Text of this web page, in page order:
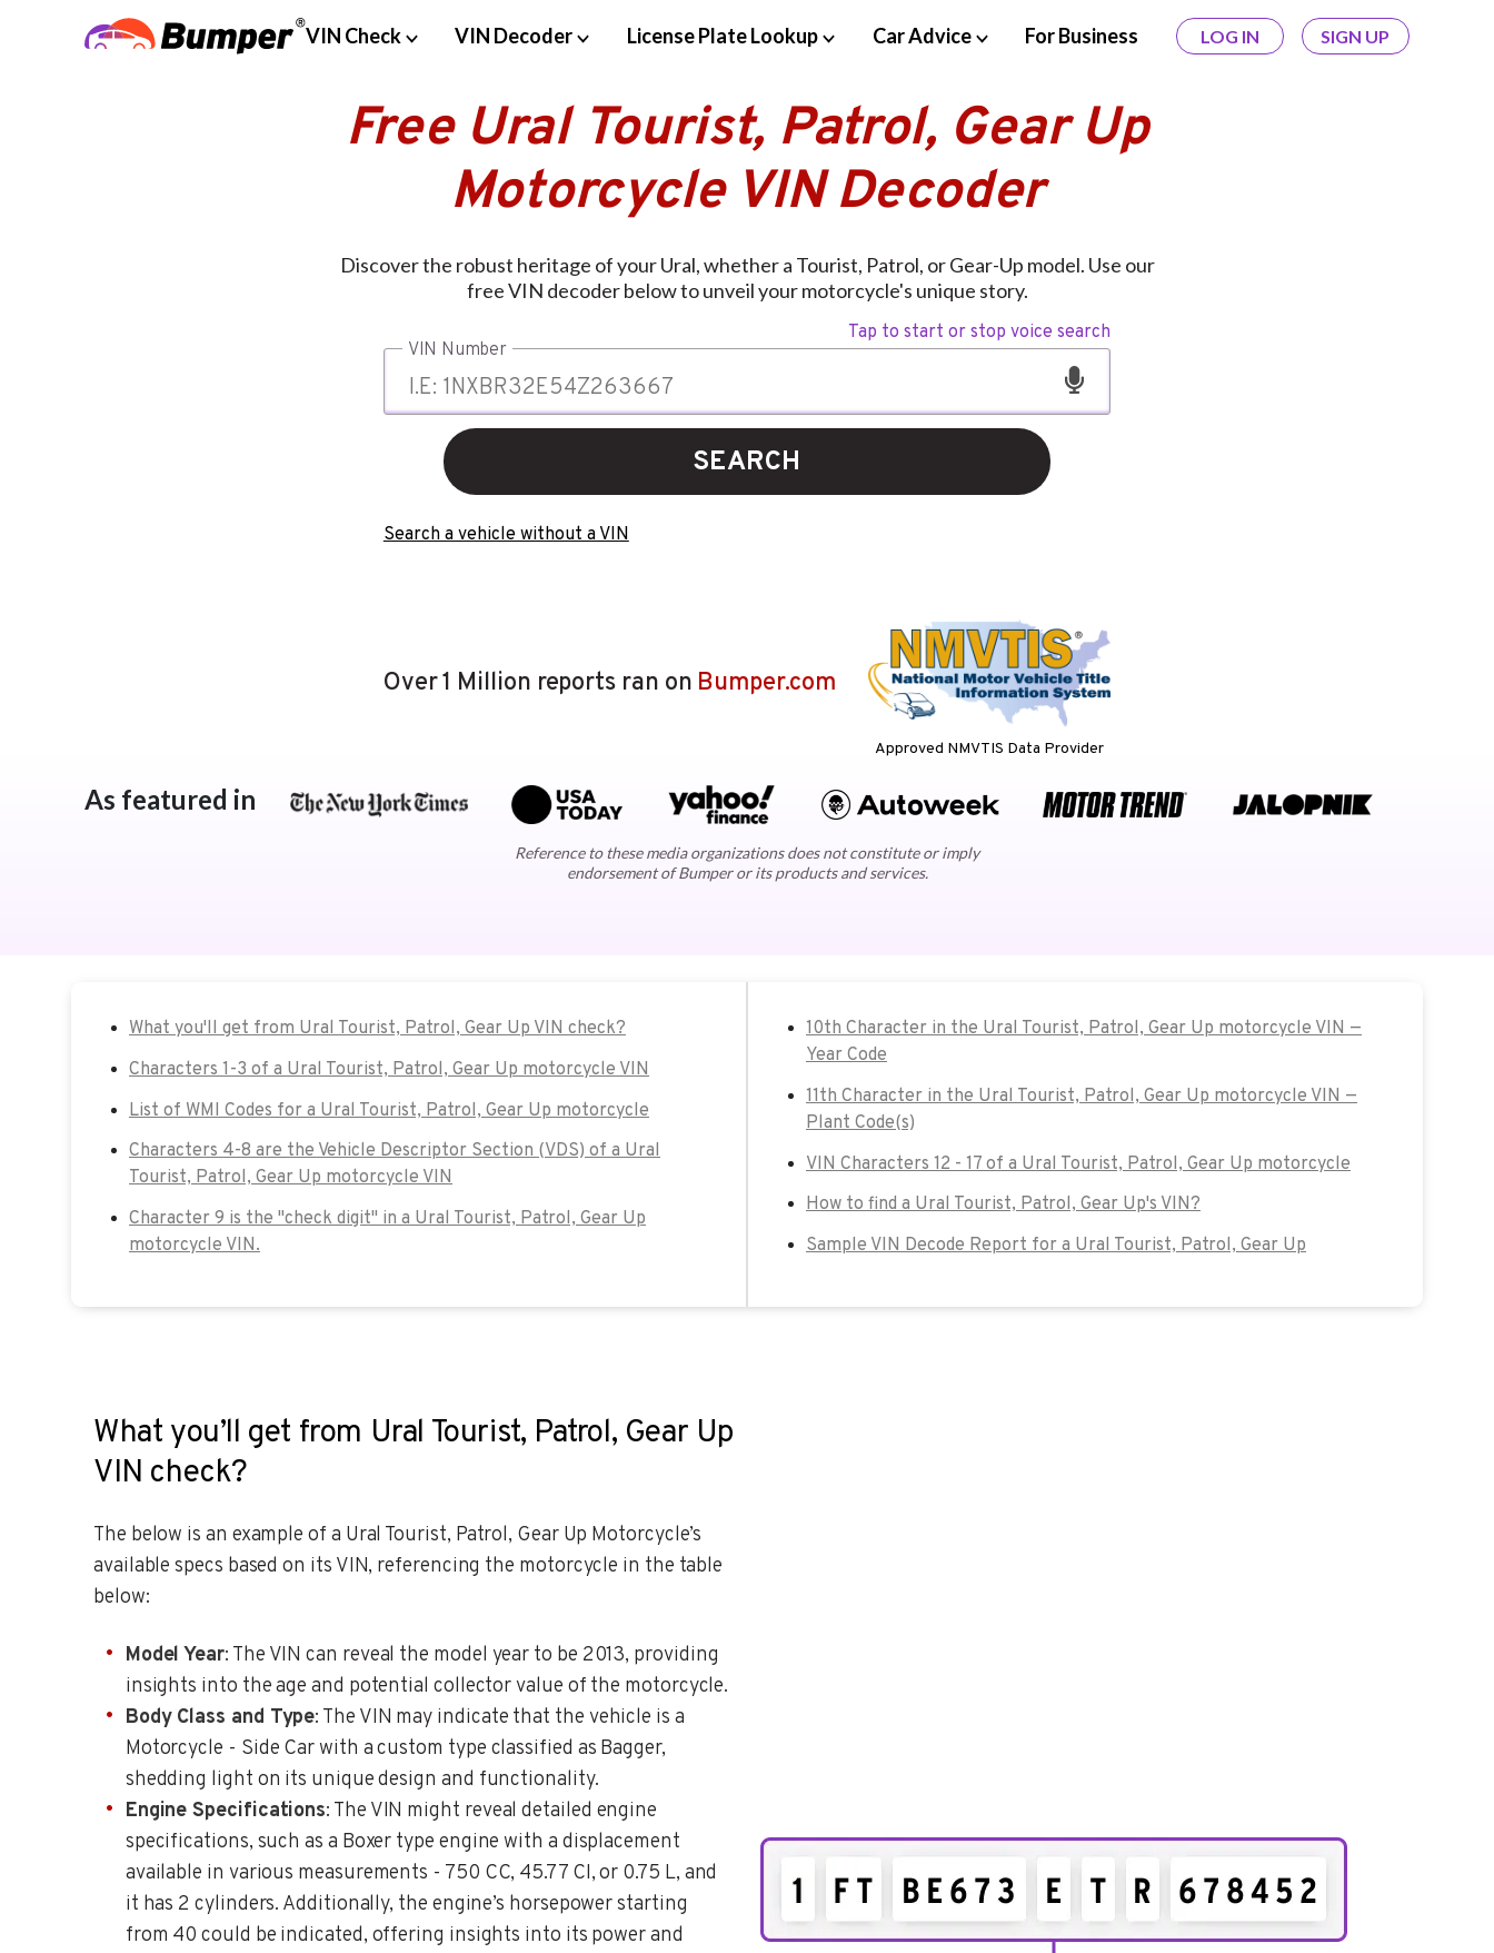
VIN Check VIN Decoder License Plate Lookup Car Advice For Business LOG IN SIGN UP
Free Ural Tourist, Patrol, Gear Up
Motorcycle VIN Decoder
Discover the robust heritage of your Ural, whether a Tourist, Patrol, or Gear-Up model. Use our
free VIN decoder below to unveil your motorcycle's unique story.
Tap to start or stop voice search
VIN Number
SEARCH
Search a vehicle without a VIN
Approved NMVTIS Data Provider
Over 1 Million reports ran on Bumper.com
As featured in
Reference to these media organizations does not constitute or imply
endorsement of Bumper or its products and services.
What you'll get from Ural Tourist, Patrol, Gear Up VIN check?
Characters 1-3 of a Ural Tourist, Patrol, Gear Up motorcycle VIN
List of WMI Codes for a Ural Tourist, Patrol, Gear Up motorcycle
Characters 4-8 are the Vehicle Descriptor Section (VDS) of a Ural
Tourist, Patrol, Gear Up motorcycle VIN
Character 9 is the "check digit" in a Ural Tourist, Patrol, Gear Up
motorcycle VIN.
10th Character in the Ural Tourist, Patrol, Gear Up motorcycle VIN —
Year Code
11th Character in the Ural Tourist, Patrol, Gear Up motorcycle VIN —
Plant Code(s)
VIN Characters 12 - 17 of a Ural Tourist, Patrol, Gear Up motorcycle
How to find a Ural Tourist, Patrol, Gear Up's VIN?
Sample VIN Decode Report for a Ural Tourist, Patrol, Gear Up
What you’ll get from Ural Tourist, Patrol, Gear Up
VIN check?
The below is an example of a Ural Tourist, Patrol, Gear Up Motorcycle’s
available specs based on its VIN, referencing the motorcycle in the table
below:
Model Year: The VIN can reveal the model year to be 2013, providing
insights into the age and potential collector value of the motorcycle.
Body Class and Type: The VIN may indicate that the vehicle is a
Motorcycle - Side Car with a custom type classified as Bagger,
shedding light on its unique design and functionality.
Engine Specifications: The VIN might reveal detailed engine
specifications, such as a Boxer type engine with a displacement
available in various measurements - 750 CC, 45.77 CI, or 0.75 L, and
it has 2 cylinders. Additionally, the engine’s horsepower starting
from 40 could be indicated, offering insights into its power and